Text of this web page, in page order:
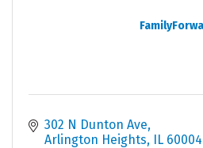
302 N Dunton Ave
Arlington Heights IL 60004